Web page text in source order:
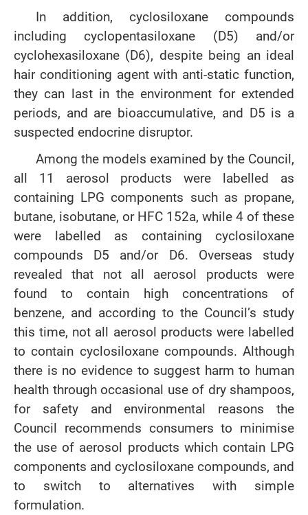
In addition, cyclosiloxane compounds
including cyclopentasiloxane (D5) and/or
cyclohexasiloxane (D6), despite being an ideal
hair conditioning agent with anti-static function,
they can last in the environment for extended
periods, and are bioaccumulative, and D5 is a
suspected endocrine disruptor.
Among the models examined by the Council,
all 11 aerosol products were labelled as
containing LPG components such as propane,
butane, isobutane, or HFC 152a, while 4 of these
were labelled as containing cyclosiloxane
compounds D5 and/or D6. Overseas study
revealed that not all aerosol products were
found to contain high concentrations of
benzene, and according to the Council’s study
this time, not all aerosol products were labelled
to contain cyclosiloxane compounds. Although
there is no evidence to suggest harm to human
health through occasional use of dry shampoos,
for safety and environmental reasons the
Council recommends consumers to minimise
the use of aerosol products which contain LPG
components and cyclosiloxane compounds, and
to switch to alternatives with simple
formulation.